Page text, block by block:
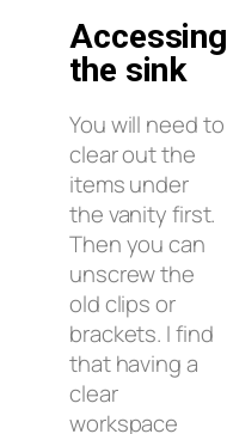
Accessing
the sink
You will need to
clear out the
items under
the vanity first.
Then you can
unscrew the
old clips or
brackets. I find
that having a
clear
workspace